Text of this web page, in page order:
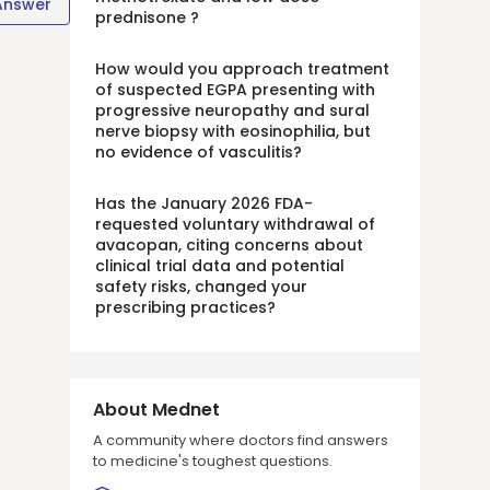
prednisone ?
How would you approach treatment
of suspected EGPA presenting with
progressive neuropathy and sural
nerve biopsy with eosinophilia, but
no evidence of vasculitis?
Has the January 2026 FDA-
requested voluntary withdrawal of
avacopan, citing concerns about
clinical trial data and potential
safety risks, changed your
prescribing practices?
About Mednet
A community where doctors find answers
to medicine's toughest questions.